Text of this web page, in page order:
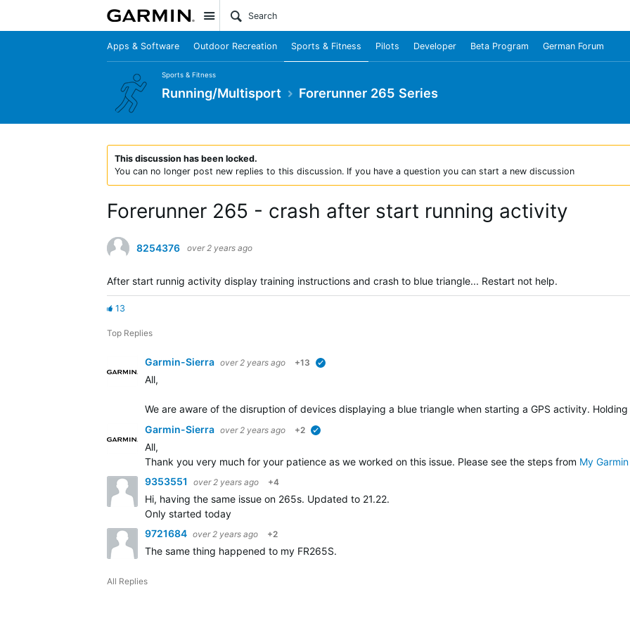
Site
Apps & Software Outdoor Recreation Sports & Fitness Pilots Developer Beta Program German Forum
Sports & Fitness
Running/Multisport Forerunner 265 Series
This discussion has been locked.
You can no longer post new replies to this discussion. If you have a question you can start a new discussion
Forerunner 265 - crash after start running activity
8254376 over 2 years ago
After start runnig activity display training instructions and crash to blue triangle... Restart not help.
13
Top Replies
Garmin-Sierra over 2 years ago +13
All,
We are aware of the disruption of devices displaying a blue triangle when starting a GPS activity.
Garmin-Sierra over 2 years ago +2
All,
Thank you very much for your patience as we worked on this issue. Please see the steps from My
9353551
over 2 years ago +4
Hi, having the same issue on 265s. Updated to 21.22.
Only started today
9721684 over 2 years ago +2
The same thing happened to my FR265S.
All Replies